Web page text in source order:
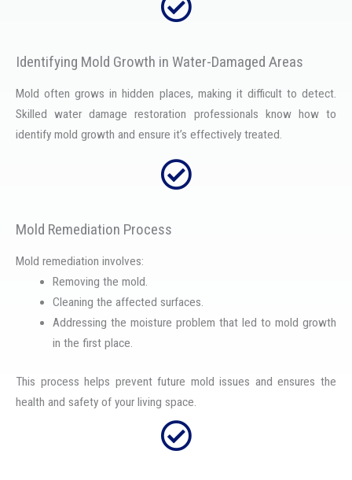
Identifying Mold Growth in Water-Damaged Areas
Mold often grows in hidden places, making it difficult to detect.
Skilled water damage restoration professionals know how to
identify mold growth and ensure it’s effectively treated.
Mold Remediation Process
Mold remediation involves:
Removing the mold.
Cleaning the affected surfaces.
Addressing the moisture problem that led to mold growth
in the first place.
This process helps prevent future mold issues and ensures the
health and safety of your living space.